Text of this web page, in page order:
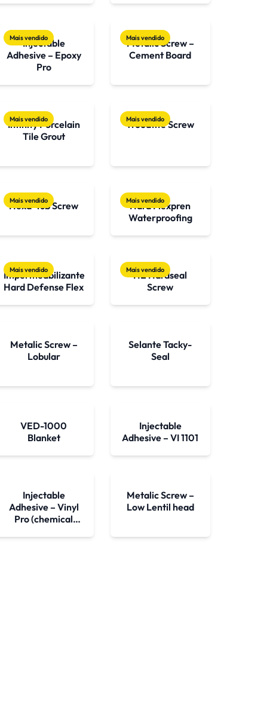
Mais vendido
Injectable
Adhesive – Epoxy
Pro
Mais vendido
Metalic Screw –
Cement Board
Mais vendido
Infinity Porcelain
Tile Grout
Mais vendido
Woodtite Screw
Mais vendido
Hexa-Tub Screw Mais vendido
Hard Flexpren
Waterproofing
Mais vendido
Impermeabilizante
Hard Defense Flex
Mais vendido
HE Hardseal
Screw
Metalic Screw –
Lobular
Selante Tacky-
Seal
VED-1000
Blanket
Injectable
Adhesive – VI 1101
Injectable
Adhesive – Vinyl
Pro (chemical
Metalic Screw –
Low Lentil head